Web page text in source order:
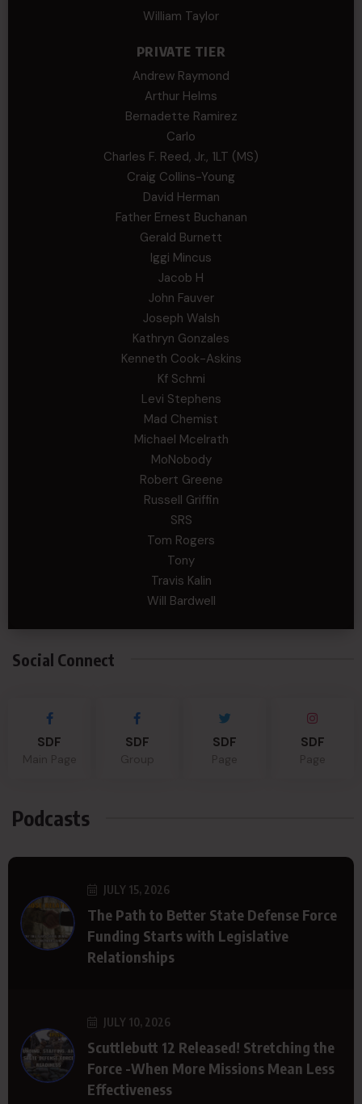
William Taylor
PRIVATE TIER
Andrew Raymond
Arthur Helms
Bernadette Ramirez
Carlo
Charles F. Reed, Jr., 1LT (MS)
Craig Collins-Young
David Herman
Father Ernest Buchanan
Gerald Burnett
Iggi Mincus
Jacob H
John Fauver
Joseph Walsh
Kathryn Gonzales
Kenneth Cook-Askins
Kf Schmi
Levi Stephens
Mad Chemist
Michael Mcelrath
MoNobody
Robert Greene
Russell Griffin
SRS
Tom Rogers
Tony
Travis Kalin
Will Bardwell
Social Connect
SDF SDF SDF SDF
Podcasts
JULY 15, 2026
The Path to Better State Defense Force
Funding Starts with Legislative
Relationships
JULY 10, 2026
Scuttlebutt 12 Released! Stretching the
Force -When More Missions Mean Less
Effectiveness